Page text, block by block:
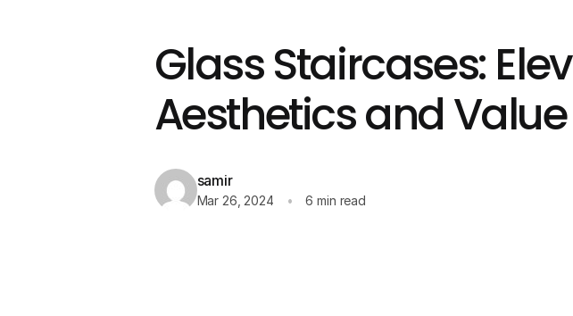
Glass Staircases:
Aesthetics and
samir
Mar 26, 2024 6 min read